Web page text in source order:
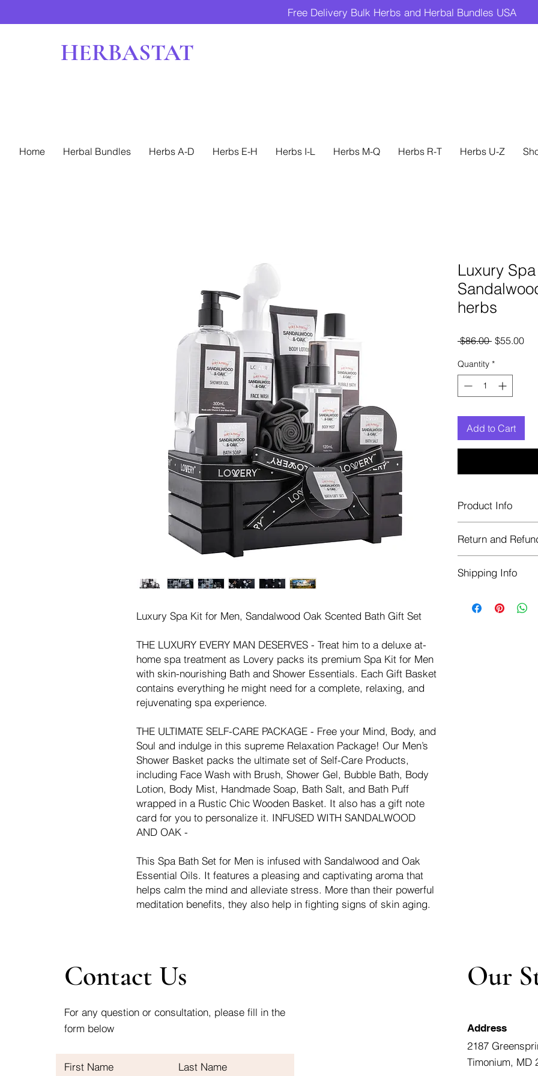
Free Delivery Bulk Herbs and Herbal Bundles USA
HERBASTAT
Home Herbal Bundles Herbs A-D Herbs E-H Herbs I-L Herbs M-Q Herbs R-T Herbs U-Z
Luxury Spa Kit for Men, Sandalwood Oak Scented Bath Gift Set
THE LUXURY EVERY MAN DESERVES - Treat him to a deluxe at-
home spa treatment as Lovery packs its premium Spa Kit for Men
with skin-nourishing Bath and Shower Essentials. Each Gift Basket
contains everything he might need for a complete, relaxing, and
rejuvenating spa experience.
THE ULTIMATE SELF-CARE PACKAGE - Free your Mind, Body, and
Soul and indulge in this supreme Relaxation Package! Our Men’s
Shower Basket packs the ultimate set of Self-Care Products,
including Face Wash with Brush, Shower Gel, Bubble Bath, Body
Lotion, Body Mist, Handmade Soap, Bath Salt, and Bath Puff
wrapped in a Rustic Chic Wooden Basket. It also has a gift note
card for you to personalize it. INFUSED WITH SANDALWOOD
AND OAK -
This Spa Bath Set for Men is infused with Sandalwood and Oak
Essential Oils. It features a pleasing and captivating aroma that
helps calm the mind and alleviate stress. More than their powerful
meditation benefits, they also help in fighting signs of skin aging.
Luxury
herbs
$86.00 Regular
$55.00Sale
Quantity *
Add to Cart
Product Info
Bath, Body Lotion,
Salt, and Bath Puff
personalize it.
3.5 lb
Return and
transaction. If more
Shipping refunds
Shipping Info
outside of the USA
Contact Us
For any question or consultation, please fill in the
form below
First Name Last Name
Our
Address
2187
Timonium, MD